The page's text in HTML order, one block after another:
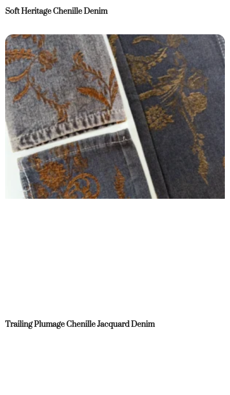
Soft Heritage Chenille Denim
Trailing Plumage Chenille Jacquard Denim